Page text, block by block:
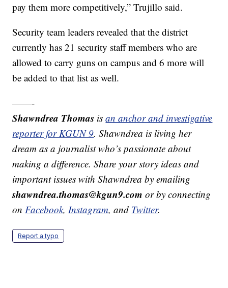
pay them more competitively,” Trujillo said.
Security team leaders revealed that the district
currently has 21 security staff members who are
allowed to carry guns on campus and 6 more will
be added to that list as well.
——-
Shawndrea Thomas isan anchor and investigative
reporter for KGUN 9. Shawndrea is living her
dream as a journalist who’s passionate about
making a difference. Share your story ideas and
important issues with Shawndrea by emailing
shawndrea.thomas@kgun9.com or by connecting
onFacebook,Instagram, and Twitter.
Report a typo